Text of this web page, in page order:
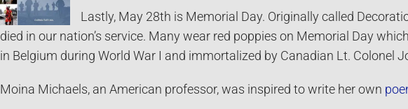
Lastly, May 28th is Memorial Day. Originally called
died in our nation’s service. Many wear red poppies on Memorial Day
in Belgium during World War I and immortalized by Canadian Lt. Colonel
Moina Michaels, an American professor, was inspired to write her own